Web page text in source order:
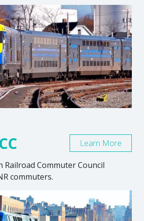
Commuter Council
commuters.
Learn More